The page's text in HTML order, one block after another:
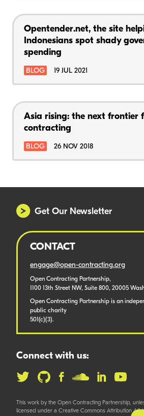
Opentender.net, the site
Indonesians spot shady
spending
BLOG 19 JUL 2021
Asia rising: the next frontier
contracting
BLOG 26 NOV 2018
Get Our Newsletter
CONTACT
engage@open-contracting.org
Open Contracting Partnership,
1100 13th Street NW, Suite 800, 20005
Open Contracting Partnership is an
public charity
501(c)(3).
Connect with us:
This work by the Open Contracting Partnership,
licensed under a Creative Commons Attribution 4.0